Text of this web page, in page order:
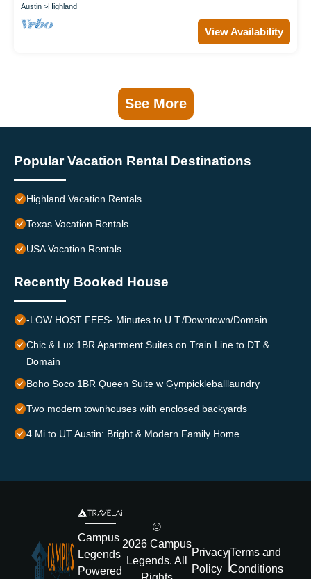
Austin Highland
View Availability
See More
Popular Vacation Rental Destinations
Highland Vacation Rentals
Texas Vacation Rentals
USA Vacation Rentals
Recently Booked House
-LOW HOST FEES- Minutes to U.T./Downtown/Domain
Chic & Lux 1BR Apartment Suites on Train Line to DT &
Domain
Boho Soco 1BR Queen Suite w Gympickleballlaundry
Two modern townhouses with enclosed backyards
4 Mi to UT Austin: Bright & Modern Family Home
Campus
Legends
Powered
©
2026 Campus
Legends. All
Privacy
Policy
Terms and
Conditions